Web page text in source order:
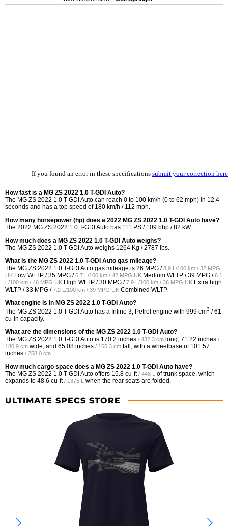
If you found an error in these specifications submit your correction here
How fast is a MG ZS 2022 1.0 T-GDI Auto?
The MG ZS 2022 1.0 T-GDI Auto can reach 0 to 100 km/h (0 to 62 mph) in 12.4
seconds and has a top speed of 180 km/h / 112 mph.
How many horsepower (hp) does a 2022 MG ZS 2022 1.0 T-GDI Auto have?
The 2022 MG ZS 2022 1.0 T-GDI Auto has 111 PS / 109 bhp / 82 kW.
How much does a MG ZS 2022 1.0 T-GDI Auto weighs?
The MG ZS 2022 1.0 T-GDI Auto weighs 1264 Kg / 2787 lbs.
What is the MG ZS 2022 1.0 T-GDI Auto gas mileage?
The MG ZS 2022 1.0 T-GDI Auto gas mileage is 26 MPG /8.9 L/100 km / 32 MPG
UK Low WLTP /35 MPG /6.7 L/100 km / 42 MPG UK Medium WLTP /39 MPG /6.1
L/100 km / 46 MPG UK High WLTP /30 MPG /7.9 L/100 km / 36 MPG UK Extra high
WLTP /33 MPG /7.2 L/100 km / 39 MPG UK Combined WLTP.
What engine is in MG ZS 2022 1.0 T-GDI Auto?
The MG ZS 2022 1.0 T-GDI Auto has a Inline 3, Petrol engine with 999 cm3 / 61
cu-in capacity.
What are the dimensions of the MG ZS 2022 1.0 T-GDI Auto?
The MG ZS 2022 1.0 T-GDI Auto is 170.2 inches / 432.3 cm long, 71.22 inches /
180.9 cm wide, and 65.08 inches / 165.3 cm tall, with a wheelbase of 101.57
inches / 258.0 cm
How much cargo space does a MG ZS 2022 1.0 T-GDI Auto have?
The MG ZS 2022 1.0 T-GDI Auto offers 15.8 cu-ft / 448 L of trunk space, which
expands to 48.6 cu-ft / 1375 L when the rear seats are folded.
ULTIMATE SPECS STORE